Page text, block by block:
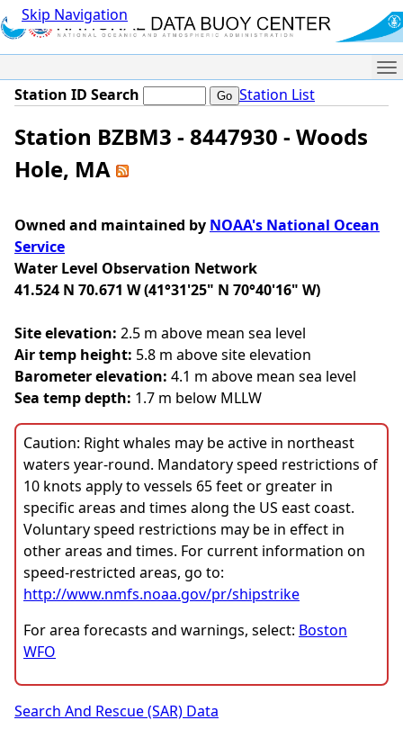
Skip Navigation
Station ID Search Station List
Station BZBM3 - 8447930 - Woods
Hole, MA
Owned and maintained by NOAA's National Ocean
Service
Water Level Observation Network
41.524 N 70.671 W (41°31'25" N 70°40'16" W)
Site elevation: 2.5 m above mean sea level
Air temp height: 5.8 m above site elevation
Barometer elevation: 4.1 m above mean sea level
Sea temp depth: 1.7 m below MLLW
Caution: Right whales may be active in northeast
waters year-round. Mandatory speed restrictions of
10 knots apply to vessels 65 feet or greater in
specific areas and times along the US east coast.
Voluntary speed restrictions may be in effect in
other areas and times. For current information on
speed-restricted areas, go to:
http://www.nmfs.noaa.gov/pr/shipstrike
For area forecasts and warnings, select: Boston
WFO
Search And Rescue (SAR) Data